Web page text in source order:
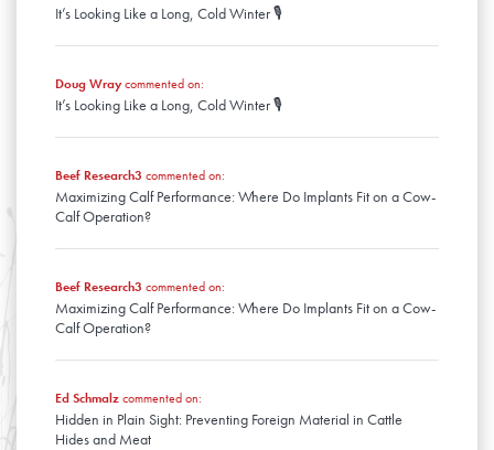
January
It’s Looking Like a Long, Cold Winter 🎙️
Doug Wraycommented on:
It’s Looking Like a Long, Cold Winter 🎙️
Beef Research3 commented on:
Maximizing Calf Performance: Where Do Implants Fit on a Cow-
Calf Operation?
Beef Research3 commented on:
Maximizing Calf Performance: Where Do Implants Fit on a Cow-
Calf Operation?
Ed Schmalzcommented on:
Hidden in Plain Sight: Preventing Foreign Material in Cattle
Hides and Meat